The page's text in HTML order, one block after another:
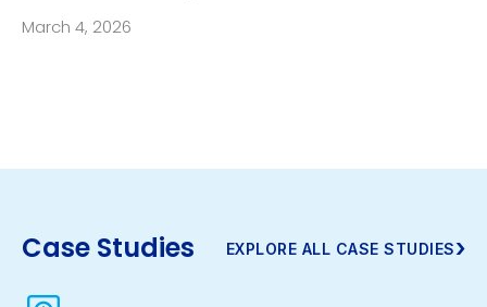
March 4, 2026
Case Studies EXPLORE ALL CASE STUDIES›